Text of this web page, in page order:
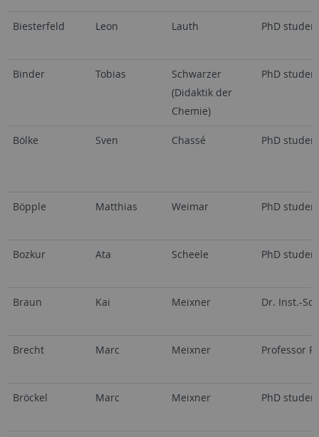
Biesterfeld Leon Lauth PhD
Binder Tobias
Schwarzer
(Didaktik der
Chemie)
PhD
Bölke Sven Chassé PhD
Böpple Matthias Weimar PhD
Bozkur Ata Scheele PhD
Braun Kai Meixner Dr. Inst.-Sci.
Brecht Marc Meixner Professor
Bröckel Marc Meixner PhD